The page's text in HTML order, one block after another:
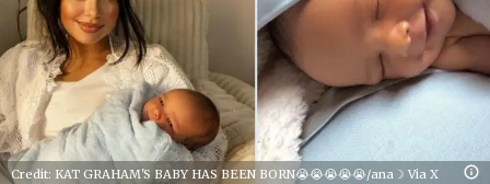
Credit: KAT GRAHAM'S BABY HAS BEEN BORN😭😭😭😭😭/ana☽ Via X